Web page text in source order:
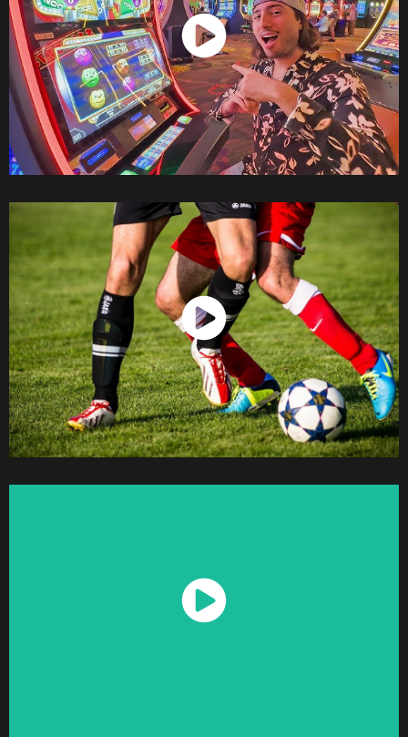
Watch Now
Watch Now
Watch Now